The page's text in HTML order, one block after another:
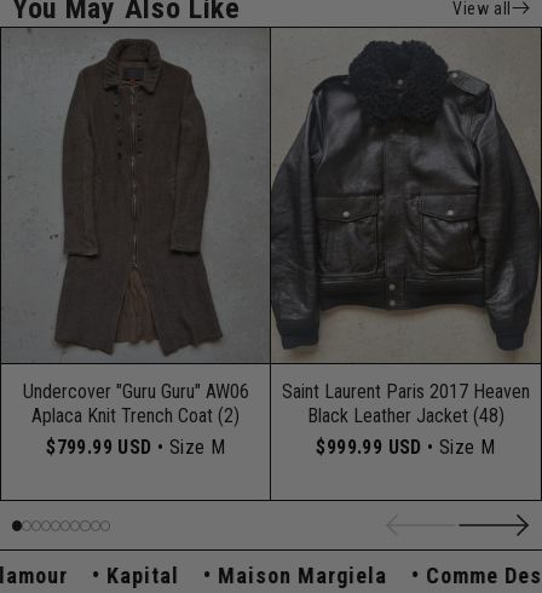
You May Also Like View all
Undercover "Guru Guru" AW06
Aplaca Knit Trench Coat (2)
$799.99 USD • Size M
Saint Laurent Paris 2017 Heaven
Black Leather Jacket (48)
$999.99 USD • Size M
Kapital Maison Margiela Comme Des